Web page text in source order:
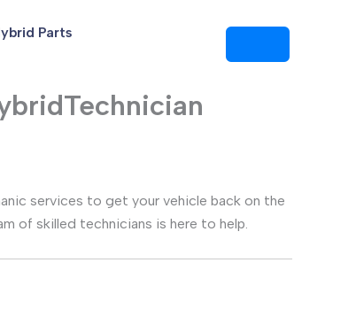
Parts
services to get your vehicle back on the
of skilled technicians is here to help.